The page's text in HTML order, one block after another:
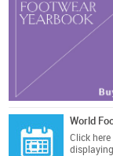
World
Click here